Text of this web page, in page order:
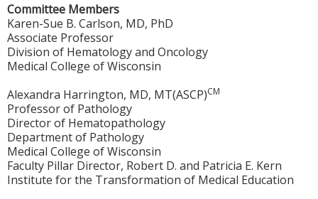
Committee Members
Karen-Sue B. Carlson, MD, PhD
Associate Professor
Division of Hematology and Oncology
Medical College of Wisconsin
Alexandra Harrington, MD, MT(ASCP)CM
Professor of Pathology
Director of Hematopathology
Department of Pathology
Medical College of Wisconsin
Faculty Pillar Director, Robert D. and Patricia E. Kern
Institute for the Transformation of Medical Education